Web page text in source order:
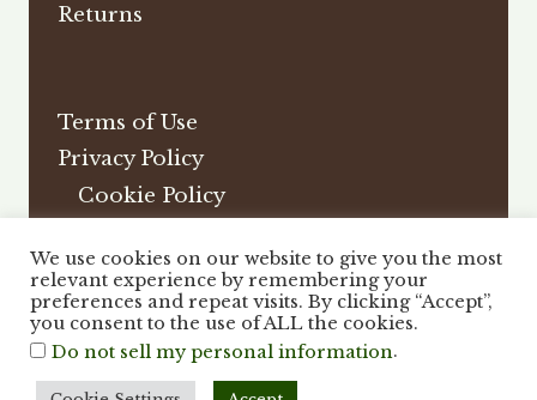
Returns
Terms of Use
Privacy Policy
Cookie Policy
DMCA
We use cookies on our website to give you the most
relevant experience by remembering your
preferences and repeat visits. By clicking “Accept”,
you consent to the use of ALL the cookies.
Do not sell my personal information.